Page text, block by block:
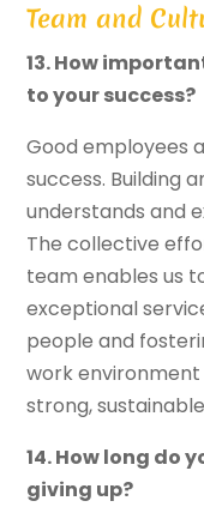
Team and
13. How
to your success?
Good employees
success. Building
understands and
The collective
team enables us
exceptional
people and
work
strong,
14. How long do
giving up?